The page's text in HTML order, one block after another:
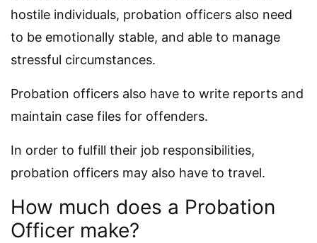
hostile individuals, probation officers also need
to be emotionally stable, and able to manage
stressful circumstances.
Probation officers also have to write reports and
maintain case files for offenders.
In order to fulfill their job responsibilities,
probation officers may also have to travel.
How much does a Probation
Officer make?